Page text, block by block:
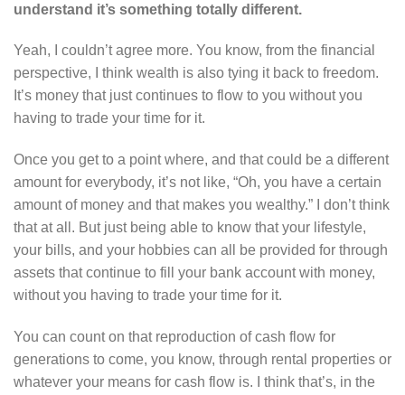
understand it’s something totally different.
Yeah, I couldn’t agree more. You know, from the financial
perspective, I think wealth is also tying it back to freedom.
It’s money that just continues to flow to you without you
having to trade your time for it.
Once you get to a point where, and that could be a different
amount for everybody, it’s not like, “Oh, you have a certain
amount of money and that makes you wealthy.” I don’t think
that at all. But just being able to know that your lifestyle,
your bills, and your hobbies can all be provided for through
assets that continue to fill your bank account with money,
without you having to trade your time for it.
You can count on that reproduction of cash flow for
generations to come, you know, through rental properties or
whatever your means for cash flow is. I think that’s, in the